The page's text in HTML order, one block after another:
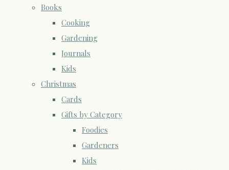
Books
Cooking
Gardening
Journals
Kids
Christmas
Cards
Gifts by Category
Foodies
Gardeners
Kids